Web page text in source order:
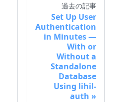
過去の記事
Set Up User
Authentication
in Minutes —
With or
Without a
Standalone
Database
Using lihil-
auth